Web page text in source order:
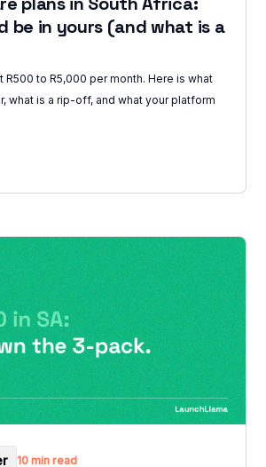
be in yours (and what is a
R500 to R5,000 per month. Here is what
what is a rip-off, and what your platform
10 min read